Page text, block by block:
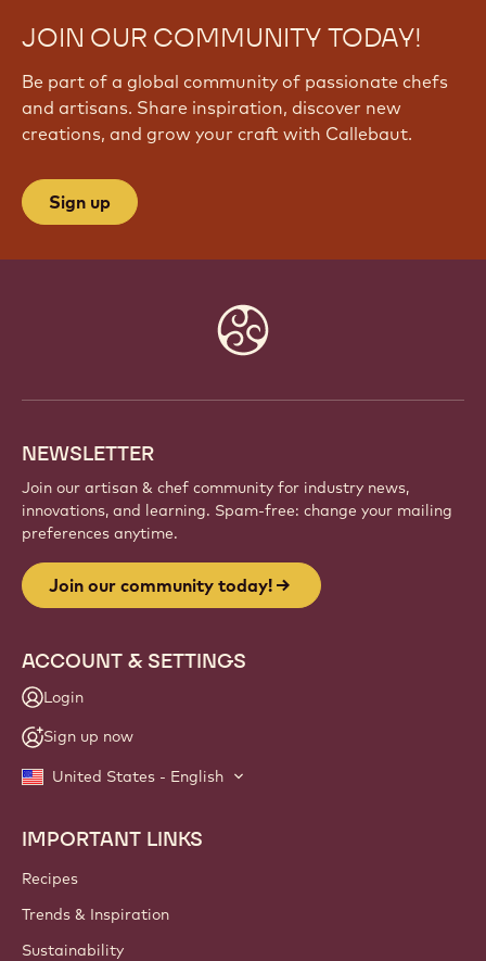
JOIN OUR COMMUNITY TODAY!
Be part of a global community of passionate chefs
and artisans. Share inspiration, discover new
creations, and grow your craft with Callebaut.
Sign up
NEWSLETTER
Join our artisan & chef community for industry news,
innovations, and learning. Spam-free: change your mailing
preferences anytime.
Join our community today!
ACCOUNT & SETTINGS
Login
Sign up now
United States - English
Footer
Callebaut
IMPORTANT LINKS
Recipes
Trends & Inspiration
Sustainability